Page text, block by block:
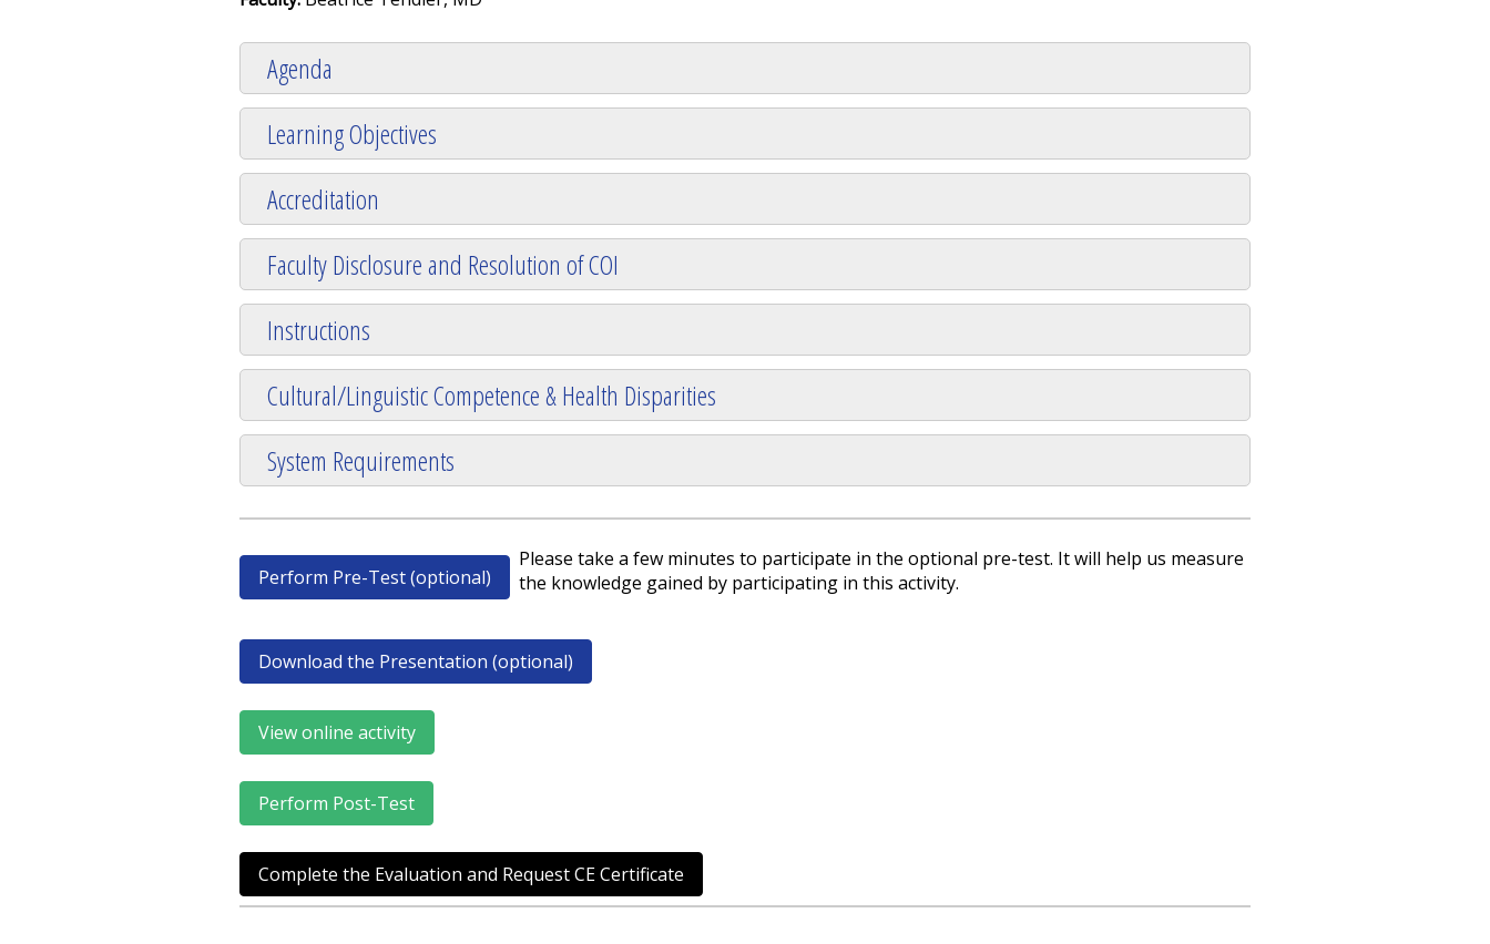
Agenda
Learning Objectives
Accreditation
Faculty Disclosure and Resolution of COI
Instructions
Cultural/Linguistic Competence & Health Disparities
System Requirements
Perform Pre-Test (optional)
Please take a few minutes to participate in the optional pre-test. It will help us measure
the knowledge gained by participating in this activity.
Download the Presentation (optional)
View online activity
Perform Post-Test
Complete the Evaluation and Request CE Certificate